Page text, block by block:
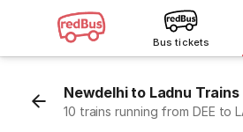
Bus tickets
Newdelhi to Ladnu Trains
10 trains running from DEE to